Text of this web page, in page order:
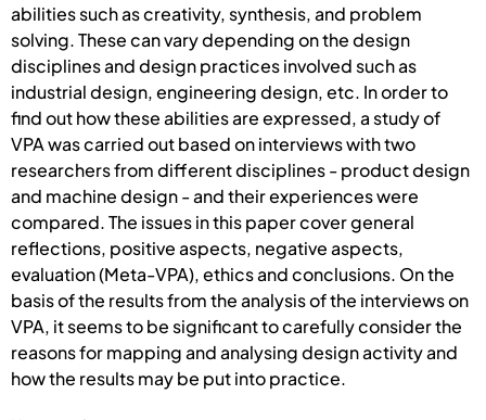
abilities such as creativity, synthesis, and problem
solving. These can vary depending on the design
disciplines and design practices involved such as
industrial design, engineering design, etc. In order to
find out how these abilities are expressed, a study of
VPA was carried out based on interviews with two
researchers from different disciplines - product design
and machine design - and their experiences were
compared. The issues in this paper cover general
reflections, positive aspects, negative aspects,
evaluation (Meta-VPA), ethics and conclusions. On the
basis of the results from the analysis of the interviews on
VPA, it seems to be significant to carefully consider the
reasons for mapping and analysing design activity and
how the results may be put into practice.